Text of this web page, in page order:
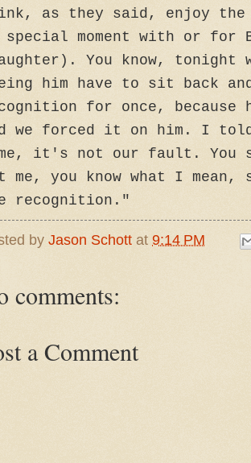
as they said, enjoy the
special moment with or for
You know, tonight
him have to sit back
for once, because
we forced it on him. I
it's not our fault. You
me, you know what I
recognition."
by Jason Schott at 9:14 PM
comments:
a Comment